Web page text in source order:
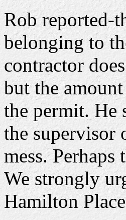
Rob reported-
belonging to
contractor
but the
the permit. He
the supervisor
mess.
We strongly
Hamilton